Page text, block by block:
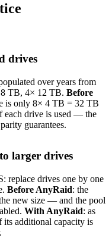
drives
over years from
TB, 4× 12 TB. Before
is only 8× 4 TB = 32 TB
each drive is used — the
guarantees.
larger drives
replace drives one by one
Before AnyRaid: the
new size — and the pool
With AnyRaid: as
its additional capacity is